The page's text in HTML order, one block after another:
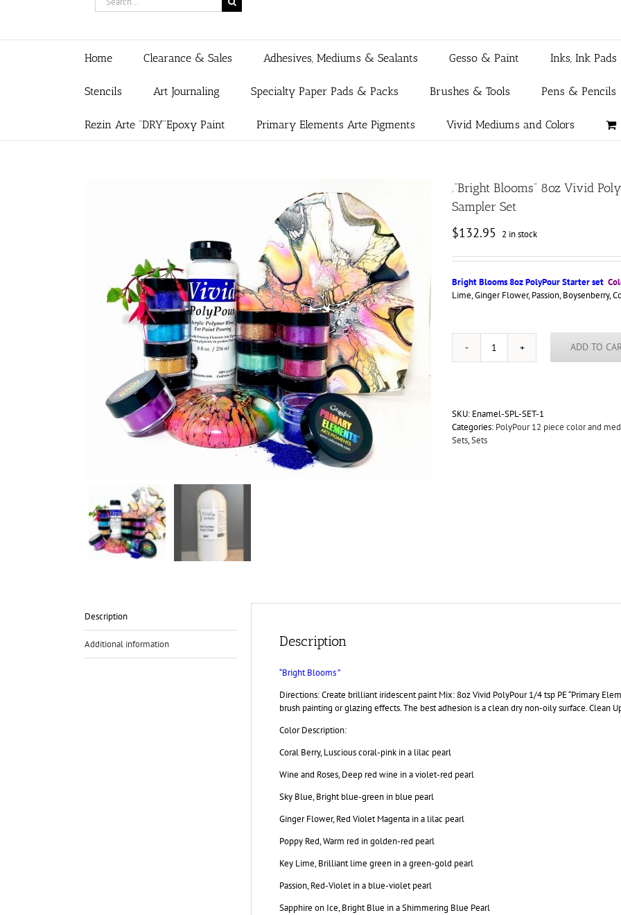
for:
Home Clearance & Sales Adhesives, Mediums & Sealants Gesso & Paint Inks, Ink
Stencils Art Journaling Specialty Paper Pads & Packs Brushes & Tools Pens & Pencils
Rezin Arte “DRY”Epoxy Paint Primary Elements Arte Pigments Vivid Mediums and Colors
.”Bright Blooms” 8oz Vivid
Sampler Set
$132.95 2 in stock
Bright Blooms 8oz PolyPour Starter set
Lime, Ginger Flower, Passion, Boysenberry,
."Bright
Primary
Elements-
ADD TO
SKU: Enamel-SPL-SET-1
Categories: PolyPour 12 piece color and
Sets,Sets
Description
Additional information Description
“Bright Blooms ”
Directions: Create brilliant iridescent paint Mix: 8oz Vivid PolyPour 1/4 tsp PE “Primary
brush painting or glazing effects. The best adhesion is a clean dry non-oily surface. Clean
Color Description:
Coral Berry, Luscious coral-pink in a lilac pearl
Wine and Roses, Deep red wine in a violet-red pearl
Sky Blue, Bright blue-green in blue pearl
Ginger Flower, Red Violet Magenta in a lilac pearl
Poppy Red, Warm red in golden-red pearl
Key Lime, Brilliant lime green in a green-gold pearl
Passion, Red-Violet in a blue-violet pearl
Sapphire on Ice, Bright Blue in a Shimmering Blue Pearl